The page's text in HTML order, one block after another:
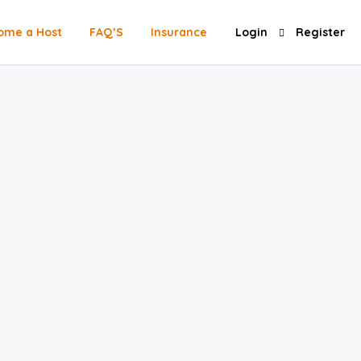
a Host FAQ’S Insurance Login Register